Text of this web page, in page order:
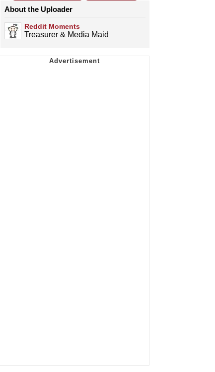
About the Uploader
Reddit Moments
Treasurer & Media Maid